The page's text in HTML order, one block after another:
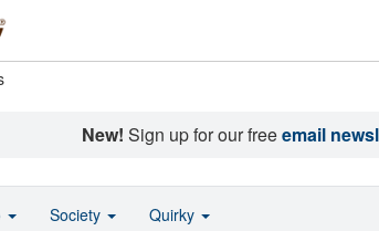
New! Sign up for our freeemail
Society Quirky